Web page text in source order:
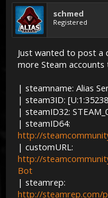
schmed
Registered
Just wanted to post a
more Steam accounts
| steamname: Alias
| steam3ID:
| steamID32:
| steamID64:
http://
| customURL:
http://
Bot
| steamrep:
http://steamrep.com/